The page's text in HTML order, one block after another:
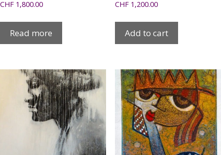
CHF 1,800.00
Read more
CHF1,200.00
Add to cart